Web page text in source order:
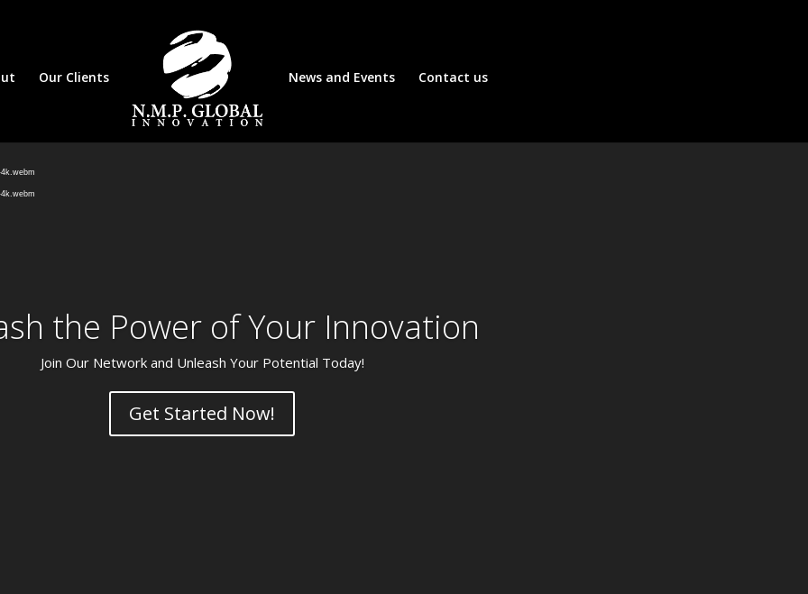
Our Clients News and Events Contact us
the Power of Your Innovation
Join Our Network and Unleash Your Potential Today!
Get Started Now!